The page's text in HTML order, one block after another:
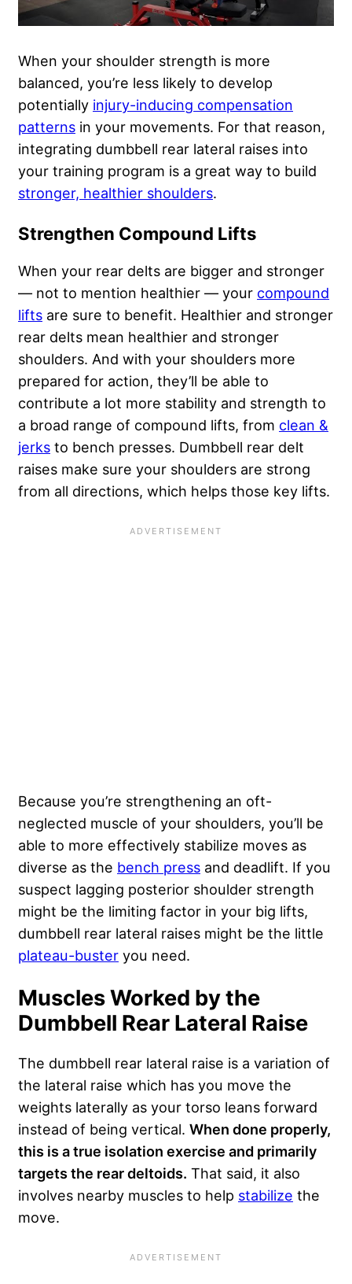
When your shoulder strength is more
balanced, you’re less likely to develop
potentially injury-inducing compensation
patterns in your movements. For that reason,
integrating dumbbell rear lateral raises into
your training program is a great way to build
stronger, healthier shoulders.
Strengthen Compound Lifts
When your rear delts are bigger and stronger
— not to mention healthier — your compound
lifts are sure to benefit. Healthier and stronger
rear delts mean healthier and stronger
shoulders. And with your shoulders more
prepared for action, they’ll be able to
contribute a lot more stability and strength to
a broad range of compound lifts, from clean &
jerks to bench presses. Dumbbell rear delt
raises make sure your shoulders are strong
from all directions, which helps those key lifts.
Because you’re strengthening an oft-
neglected muscle of your shoulders, you’ll be
able to more effectively stabilize moves as
diverse as the bench press and deadlift. If you
suspect lagging posterior shoulder strength
might be the limiting factor in your big lifts,
dumbbell rear lateral raises might be the little
plateau-buster you need.
Muscles Worked by the
Dumbbell Rear Lateral Raise
The dumbbell rear lateral raise is a variation of
the lateral raise which has you move the
weights laterally as your torso leans forward
instead of being vertical. When done properly,
this is a true isolation exercise and primarily
targets the rear deltoids. That said, it also
involves nearby muscles to help stabilize the
move.